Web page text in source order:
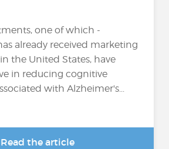
one of which -
already received marketing
the United States, have
in reducing cognitive
with Alzheimer's...
Read the article